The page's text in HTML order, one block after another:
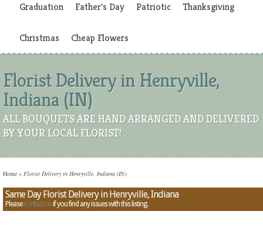
Graduation Father's Day Patriotic Thanksgiving
Christmas Cheap Flowers
Florist Delivery in Henryville,
Indiana (IN)
ALL BOUQUETS ARE HAND ARRANGED AND DELIVERED
BY YOUR LOCAL FLORIST!
Home » Florist Delivery in Henryville, Indiana (IN)
Same Day Florist Delivery in Henryville, Indiana
Pleasecontact usif you find any issues with this listing.